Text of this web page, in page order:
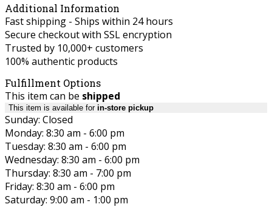
Additional Information
Fast shipping - Ships within 24 hours
Secure checkout with SSL encryption
Trusted by 10,000+ customers
100% authentic products
Fulfillment Options
This item can be shipped
This item is available for in-store pickup
Sunday: Closed
Monday: 8:30 am - 6:00 pm
Tuesday: 8:30 am - 6:00 pm
Wednesday: 8:30 am - 6:00 pm
Thursday: 8:30 am - 7:00 pm
Friday: 8:30 am - 6:00 pm
Saturday: 9:00 am - 1:00 pm